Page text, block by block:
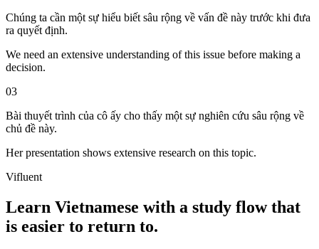
Chúng ta cần một sự hiểu biết sâu rộng về vấn đề này trước khi đưa
ra quyết định.
We need an extensive understanding of this issue before making a
decision.
03
Bài thuyết trình của cô ấy cho thấy một sự nghiên cứu sâu rộng về
chủ đề này.
Her presentation shows extensive research on this topic.
Vifluent
Learn Vietnamese with a study flow that
is easier to return to.